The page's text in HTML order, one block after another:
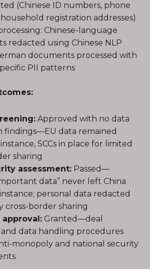
(Chinese ID numbers, phone
registration addresses)
Chinese-language
redacted using Chinese NLP
documents processed with
PII patterns
Approved with no data
findings—EU data remained
SCCs in place for limited
sharing
assessment: Passed—
data” never left China
personal data redacted
cross-border sharing
approval: Granted—deal
data handling procedures
monopoly and national security